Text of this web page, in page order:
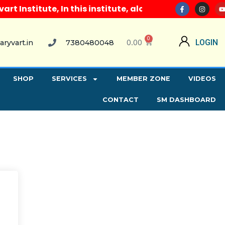
Institute, In this institute, along with all computer
7380480048 0.00 0 LOGIN
SHOP SERVICES MEMBER ZONE VIDEOS
CONTACT SM DASHBOARD